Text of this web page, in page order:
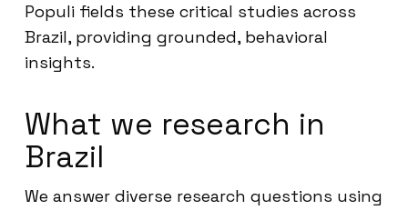
Populi fields these critical studies across
Brazil, providing grounded, behavioral
insights.
What we research in
Brazil
We answer diverse research questions using